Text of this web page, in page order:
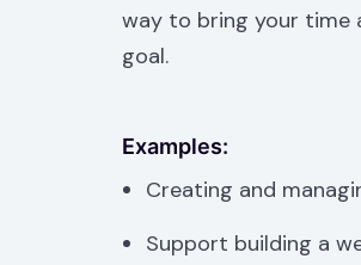
way to bring your time
goal.
Examples:
Creating and
Support building a